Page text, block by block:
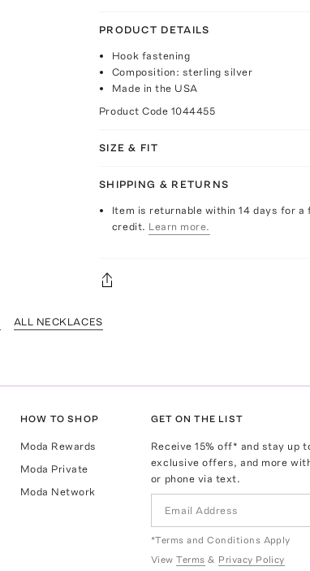
PRODUCT DETAILS
Hook fastening
Composition: sterling silver
Made in the USA
Product Code 1044455
SIZE & FIT
SHIPPING & RETURNS
Item is returnable within 14 days for
credit. Learn more.
ALL NECKLACES
HOW TO SHOP
Moda Rewards
Moda Private
Moda Network
GET ON THE LIST
Receive15% off* and stay up
exclusive offers, and more
or phone via text.
*Terms and Conditions Apply
View Terms & Privacy Policy